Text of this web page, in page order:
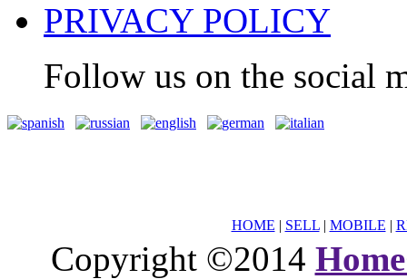
PRIVACY POLICY
Follow us on the social
HOME | SELL| MOBILE |
Copyright ©2014